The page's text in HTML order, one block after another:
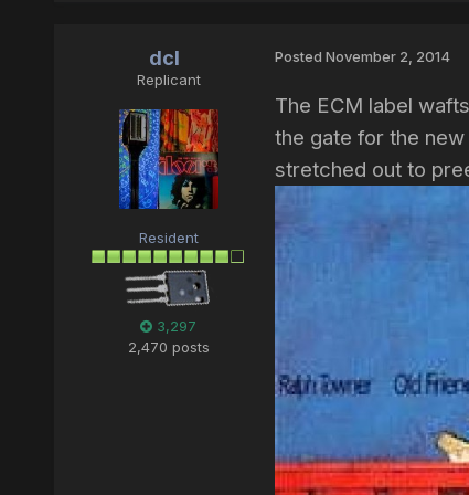
dcl
Replicant
Resident
3,297
2,470 posts
Posted November 2, 2014
The ECM label
the gate for the
stretched out to